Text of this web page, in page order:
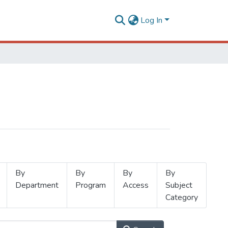
Log In
By
Department
By
Program
By
Access
By
Subject
Category